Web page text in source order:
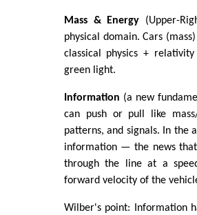
Mass & Energy (Upper-
physical domain. Cars
classical physics +
green light.
Information (a new
can push or pull like
patterns, and signals. In the
information — the news
through the line at a
forward velocity of the
Wilber's point: Information